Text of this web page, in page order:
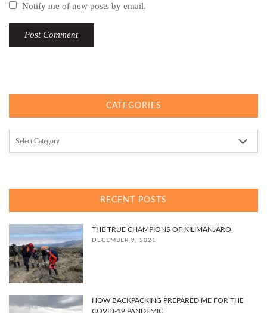
Notify me of new posts by email.
CATEGORIES
RECENT POSTS
THE TRUE CHAMPIONS OF KILIMANJARO
DECEMBER 9, 2021
HOW BACKPACKING PREPARED ME FOR THE
COVID-19 PANDEMIC